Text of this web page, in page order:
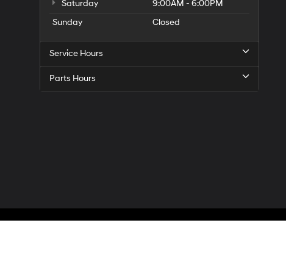
Saturday
9:00AM - 6:00PM
Sunday
Closed
Service Hours
Parts Hours